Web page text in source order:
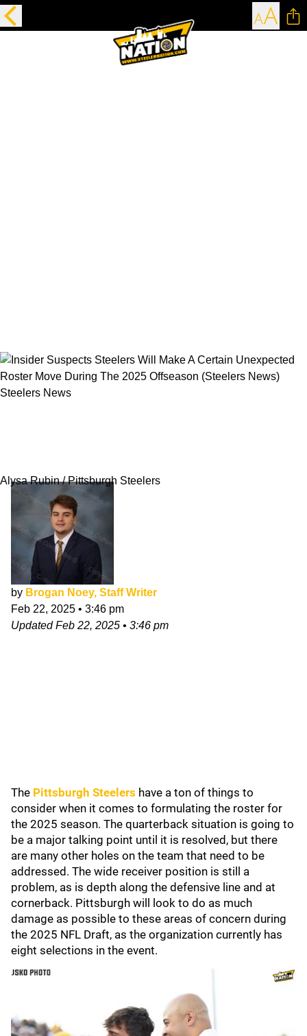
Steelers News
Alysa Rubin / Pittsburgh Steelers
by Brogan Noey, Staff Writer
Feb 22, 2025 • 3:46 pm
UpdatedFeb 22, 2025 • 3:46 pm
The Pittsburgh Steelers have a ton of things to
consider when it comes to formulating the roster for
the 2025 season. The quarterback situation is going to
be a major talking point until it is resolved, but there
are many other holes on the team that need to be
addressed. The wide receiver position is still a
problem, as is depth along the defensive line and at
cornerback. Pittsburgh will look to do as much
damage as possible to these areas of concern during
the 2025 NFL Draft, as the organization currently has
eight selections in the event.